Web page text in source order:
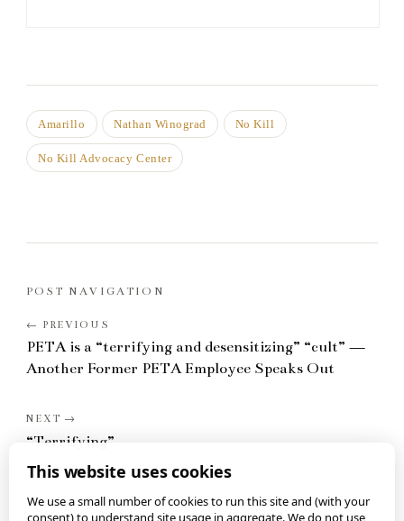
Amarillo Nathan Winograd No Kill
No Kill Advocacy Center
POST NAVIGATION
PETA is a “terrifying and desensitizing” “cult” —
Another Former PETA Employee Speaks Out
“Terrifying”
This website uses cookies
We use a small number of cookies to run this site and (with your
consent) to understand site usage in aggregate. We do not use